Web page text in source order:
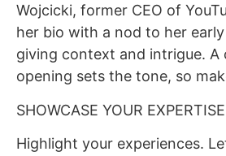
Wojcicki, former CEO of
her bio with a nod to her
giving context and intrigue. A
opening sets the tone, so
SHOWCASE YOUR EXPERTISE
Highlight your experiences.